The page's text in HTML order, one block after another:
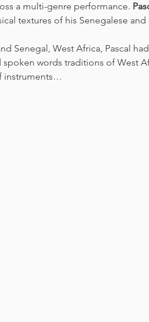
a multi-genre performance.
textures of his Senegalese
Senegal, West Africa, Pascal
words traditions of West
instruments…